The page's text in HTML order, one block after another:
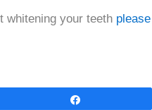
whitening your teeth please